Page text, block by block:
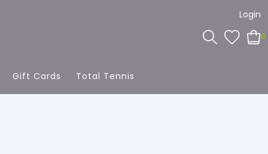
Login
0
Gift Cards Total Tennis